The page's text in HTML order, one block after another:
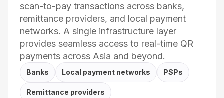
scan-to-pay transactions across banks,
remittance providers, and local payment
networks. A single infrastructure layer
provides seamless access to real-time QR
payments across Asia and beyond.
Banks Local payment networks PSPs
Remittance providers